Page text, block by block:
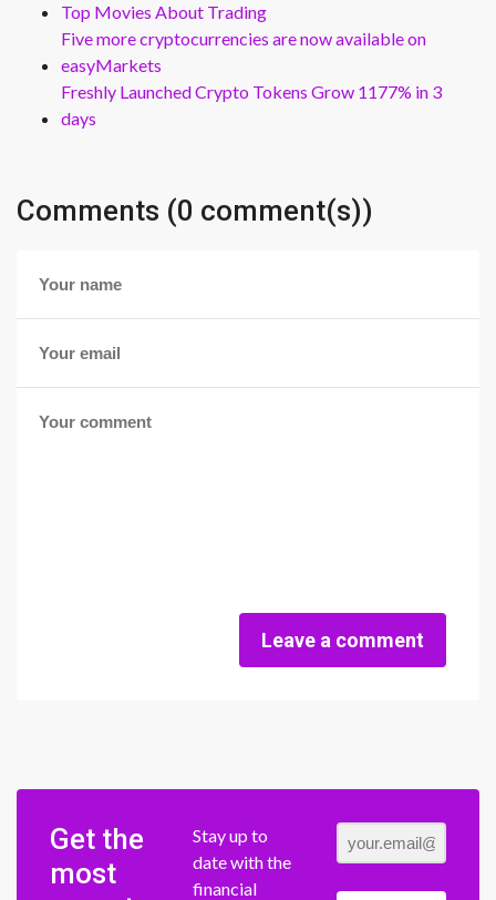
Top Movies About Trading
Five more cryptocurrencies are now available on
easyMarkets
Freshly Launched Crypto Tokens Grow 1177% in 3
days
Comments (0 comment(s))
Leave a comment
Get the
most
Stay up to
date with the
financial